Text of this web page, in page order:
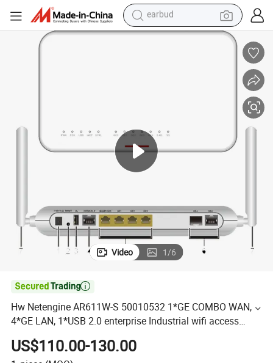
man watch
tshirt
electric bike
earbud
Video 1/6

Hw Netengine AR611W-S 50010532 1*GE COMBO WAN,
4*GE LAN, 1*USB 2.0 enterprise Industrial wifi access
routers
US$110.00-130.00